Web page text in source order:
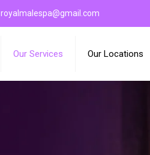
royalmalespa@gmail.com
Our Services Our Locations